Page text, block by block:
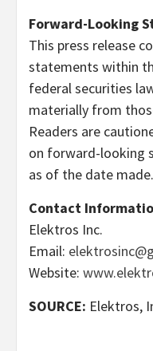
Forward-Looking
This press release
statements within
federal securities
materially from
Readers are
on forward-looking
as of the date made.
Contact
Elektros Inc.
Email:
Website:
SOURCE: Elektros,